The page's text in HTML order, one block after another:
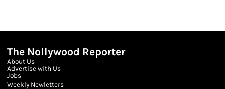
The Nollywood Reporter
About Us
Advertise with Us
Jobs
Weekly Newletters